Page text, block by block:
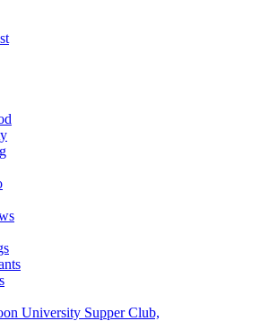
University Supper Club,